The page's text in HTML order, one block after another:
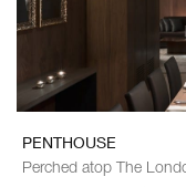
PENTHOUSE
Perched atop The